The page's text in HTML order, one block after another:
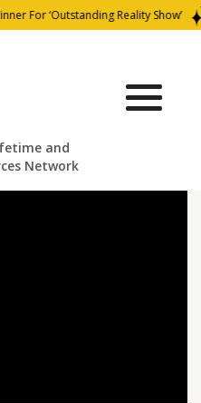
For ‘Outstanding Reality Show’
and
Network